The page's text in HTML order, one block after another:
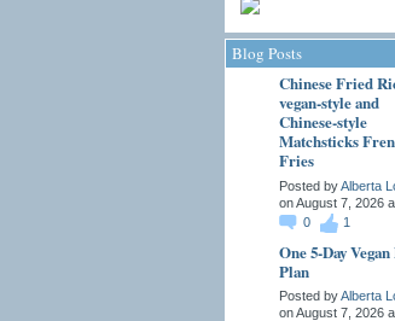
Blog Posts
Chinese Fried
vegan-style and
Chinese-style
Matchsticks
Fries
Posted byAlberta
on August 7, 2026
0
1
One 5-Day
Plan
Posted byAlberta
on August 7, 2026